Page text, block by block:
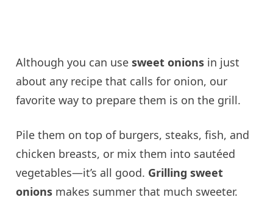
Although you can use sweet onions in just
about any recipe that calls for onion, our
favorite way to prepare them is on the grill.
Pile them on top of burgers, steaks, fish, and
chicken breasts, or mix them into sautéed
vegetables—it’s all good. Grilling sweet
onions makes summer that much sweeter.